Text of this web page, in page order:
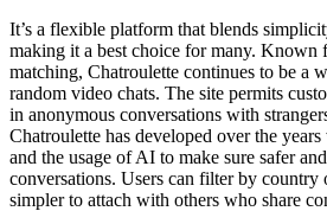
It’s a flexible platform that blends
making it a best choice for many. Known
matching, Chatroulette continues to be a
random video chats. The site permits
in anonymous conversations with
Chatroulette has developed over the
and the usage of AI to make sure safer
conversations. Users can filter by country
simpler to attach with others who share